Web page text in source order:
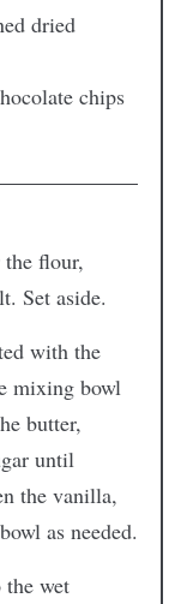
dried
chips
flour,
Set aside.
with the
mixing bowl
butter,
until
the vanilla,
as needed.
wet